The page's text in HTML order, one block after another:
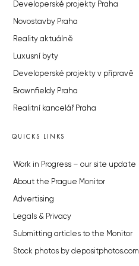
Developerské projekty Praha
Novostavby Praha
Reality aktuálně
Luxusní byty
Developerské projekty v přípravě
Brownfieldy Praha
Realitní kancelář Praha
QUICKS LINKS
Work in Progress – our site update
About the Prague Monitor
Advertising
Legals & Privacy
Submitting articles to the Monitor
Stock photos by depositphotos.com